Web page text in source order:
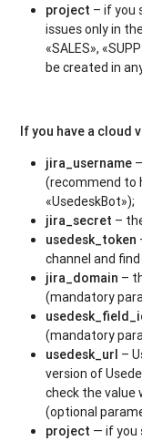
project – if you
issues only in
«SALES»,
be created in
If you have a cloud
jira_username
(recommend to
«UsedeskBot»);
jira_secret –
usedesk_token
channel and
jira_domain –
(mandatory
(mandatory
usedesk_url –
version of
check the value
(optional
project — if you